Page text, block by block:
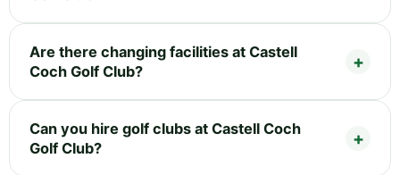
Are there changing facilities at Castell
Coch Golf Club?
Can you hire golf clubs at Castell Coch
Golf Club?